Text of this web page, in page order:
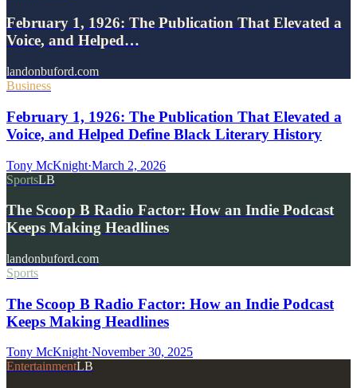
February 1, 1926: The Publication That Elevated a
Voice, and Helped…
landonbuford.com
Business
February 1, 1926: The Publication That Elevated a
Voice, and Helped Define Black Literary History
Tony McKnight·March 2, 2026
SportsLB
The Scoop B Radio Factor: How an Indie Podcast
Keeps Making Headlines
landonbuford.com
Sports
The Scoop B Radio Factor: How an Indie Podcast
Keeps Making Headlines
Tony McKnight·November 30, 2025
EntertainmentLB